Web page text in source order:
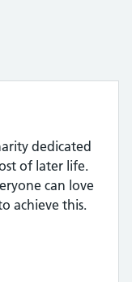
dedicated
of later life.
can love
achieve this.